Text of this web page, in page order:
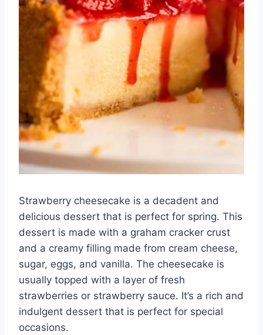
Strawberry cheesecake is a decadent and
delicious dessert that is perfect for spring. This
dessert is made with a graham cracker crust
and a creamy filling made from cream cheese,
sugar, eggs, and vanilla. The cheesecake is
usually topped with a layer of fresh
strawberries or strawberry sauce. It’s a rich and
indulgent dessert that is perfect for special
occasions.